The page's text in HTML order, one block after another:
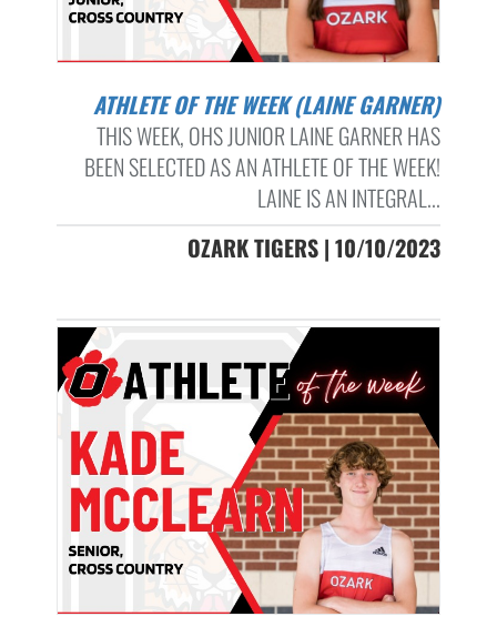
ATHLETE OF THE WEEK (LAINE GARNER)
THIS WEEK, OHS JUNIOR LAINE GARNER HAS
BEEN SELECTED AS AN ATHLETE OF THE WEEK!
LAINE IS AN INTEGRAL...
OZARK TIGERS | 10/10/2023